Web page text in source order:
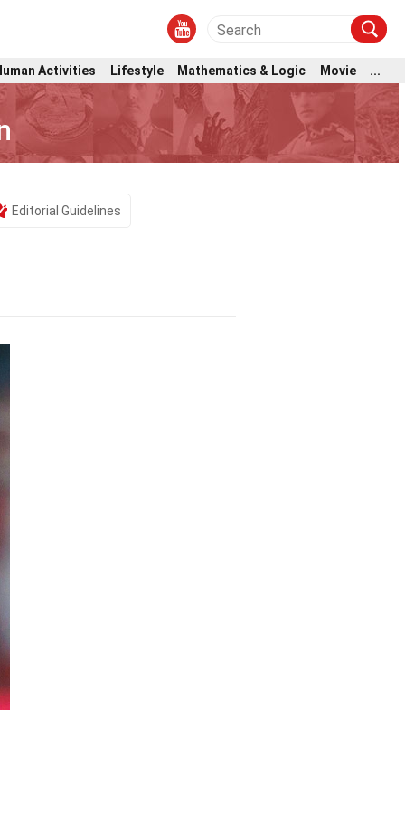
Activities Lifestyle Mathematics & Logic Movie ...
Editorial Guidelines